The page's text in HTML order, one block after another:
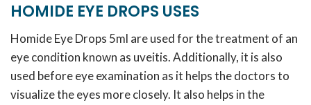
HOMIDE EYE DROPS USES
Homide Eye Drops 5ml are used for the treatment of an
eye condition known as uveitis. Additionally, it is also
used before eye examination as it helps the doctors to
visualize the eyes more closely. It also helps in the